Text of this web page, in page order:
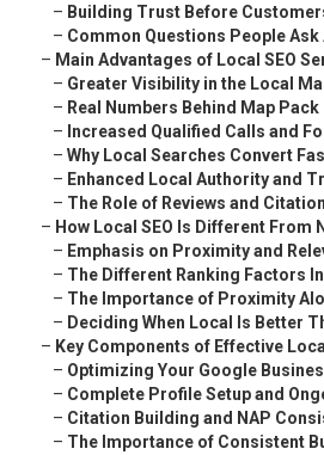
– Building Trust Before
– Common Questions People Ask
– Main Advantages of Local SEO
– Greater Visibility in the Local
– Real Numbers Behind Map
– Increased Qualified Calls and
– Why Local Searches Convert
– Enhanced Local Authority and
– The Role of Reviews and
– How Local SEO Is Different From
– Emphasis on Proximity and
– The Different Ranking Factors
– The Importance of Proximity
– Deciding When Local Is Better
– Key Components of Effective
– Optimizing Your Google
– Complete Profile Setup and
– Citation Building and NAP
– The Importance of Consistent